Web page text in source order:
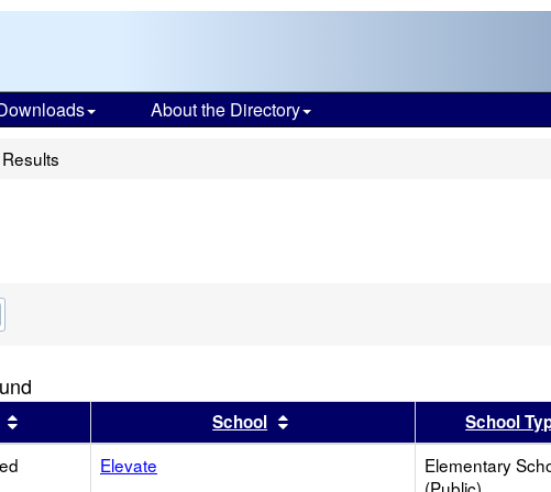
About the Directory
Sort results by this headerSchool Sort results by this header
School
Elevate
Elementary